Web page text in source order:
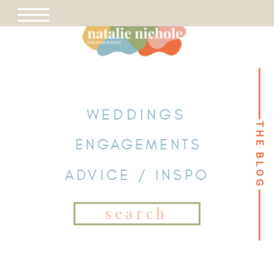
THE BLOG THE BLOG
WEDDINGS
ENGAGEMENTS
ADVICE / INSPO
Search
for: